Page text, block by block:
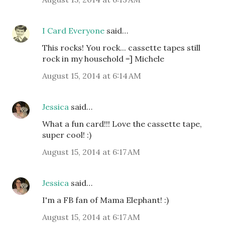
I Card Everyone said…
This rocks! You rock... cassette tapes still
rock in my household =] Michele
August 15, 2014 at 6:14 AM
Jessica said…
What a fun card!!! Love the cassette tape,
super cool! :)
August 15, 2014 at 6:17 AM
Jessica said…
I'm a FB fan of Mama Elephant! :)
August 15, 2014 at 6:17 AM